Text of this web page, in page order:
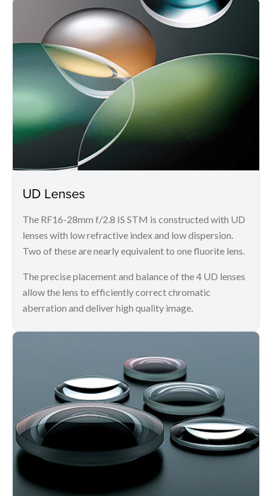
UD Lenses
The RF16-28mm f/2.8 IS STM is constructed with UD
lenses with low refractive index and low dispersion.
Two of these are nearly equivalent to one fluorite lens.
The precise placement and balance of the 4 UD lenses
allow the lens to efficiently correct chromatic
aberration and deliver high quality image.